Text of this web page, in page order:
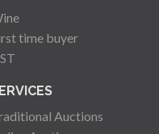
time buyer
Auctions